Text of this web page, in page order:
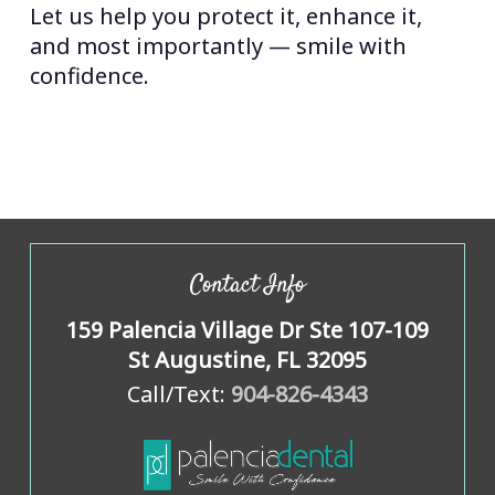
Let us help you protect it, enhance it,
and most importantly — smile with
confidence.
Contact Info
159 Palencia Village Dr Ste 107-109
St Augustine, FL 32095
Call/Text: 904-826-4343